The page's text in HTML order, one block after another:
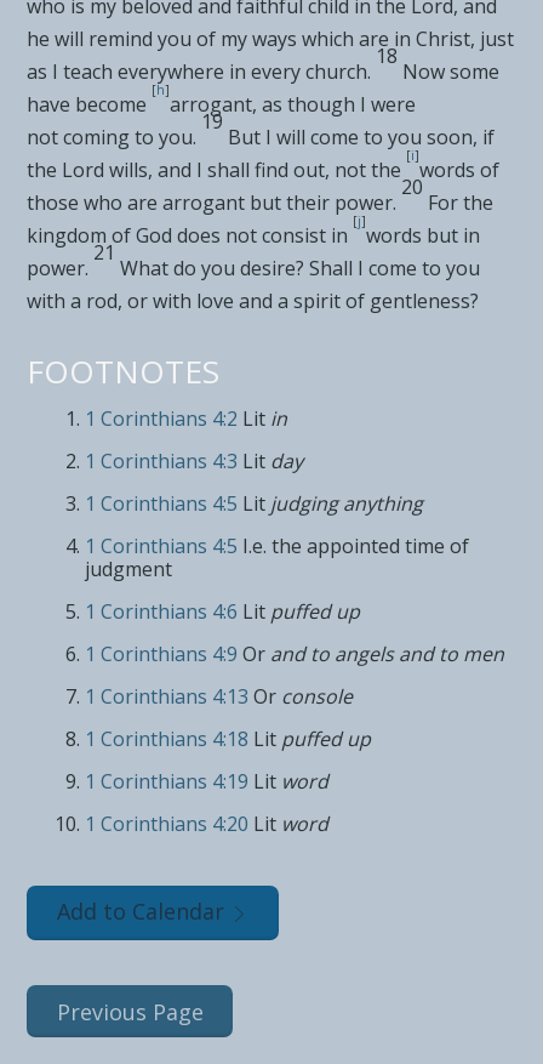
who is my beloved and faithful child in the Lord, and
he will remind you of my ways which are in Christ, just
as I teach everywhere in every church.
18
Now some
have become
[h]
arrogant, as though I were
not coming to you.
19
But I will come to you soon, if
the Lord wills, and I shall find out, not the
[i]
words of
those who are arrogant but their power.
20
For the
kingdom of God does not consist in
[j]
words but in
power.
21
What do you desire? Shall I come to you
with a rod, or with love and a spirit of gentleness?
FOOTNOTES
1 Corinthians 4:2 Lit in
1 Corinthians 4:3 Lit day
1 Corinthians 4:5 Lit judging anything
1 Corinthians 4:5 I.e. the appointed time of
judgment
1 Corinthians 4:6 Lit puffed up
1 Corinthians 4:9 Or and to angels and to men
1 Corinthians 4:13 Or console
1 Corinthians 4:18 Lit puffed up
1 Corinthians 4:19 Lit word
1 Corinthians 4:20 Lit word
Add to Calendar
Previous Page